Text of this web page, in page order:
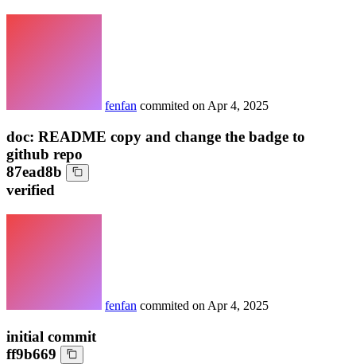
fenfan commited onApr 4, 2025
doc: README copy and change the badge to
github repo
87ead8b
verified
fenfan commited on Apr 4, 2025
initial commit
ff9b669